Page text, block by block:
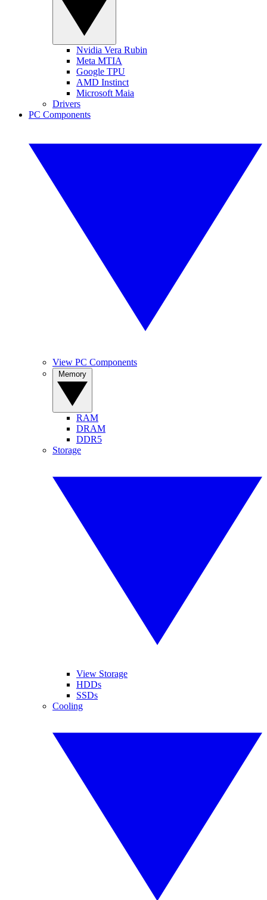
Nvidia Vera Rubin
Meta MTIA
Google TPU
AMD Instinct
Microsoft Maia
Drivers
PC Components
View PC Components
RAM
DRAM
DDR5
Storage
View Storage
HDDs
SSDs
Cooling